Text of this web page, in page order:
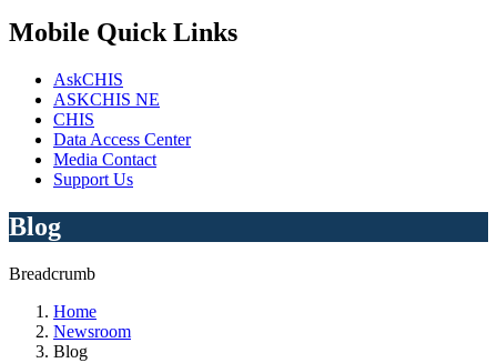
Mobile Quick Links
AskCHIS
ASKCHIS NE
CHIS
Data Access Center
Media Contact
Support Us
Blog
Breadcrumb
Home
Newsroom
Blog